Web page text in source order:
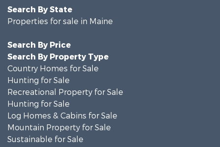
Search By State
Properties for sale in Maine
Search By Price
Search By Property Type
Country Homes for Sale
Hunting for Sale
Recreational Property for Sale
Hunting for Sale
Log Homes & Cabins for Sale
Mountain Property for Sale
Sustainable for Sale